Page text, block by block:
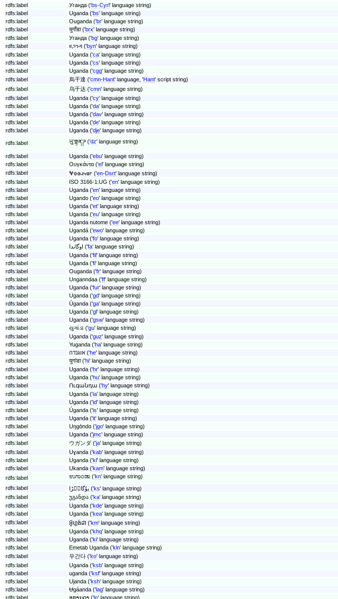
rdfs:label Уганда ('bs-Cyrl' language string)
rdfs:label
Uganda ('bs' language string)
rdfs:label
Ouganda ('br' language string)
rdfs:label
युगाँडा ('brx' language string)
rdfs:label
Уганда ('bg' language string)
rdfs:label
ዩጋንዳ ('byn' language string)
rdfs:label
Uganda ('ca' language string)
rdfs:label
Uganda ('cs' language string)
rdfs:label
Uganda ('cgg' language string)
rdfs:label
烏干達 ('cmn-Hant' language, 'Hant' script string)
rdfs:label
乌干达 ('cmn' language string)
rdfs:label
Uganda ('cy' language string)
rdfs:label
Uganda ('da' language string)
rdfs:label
Uganda ('dav' language string)
rdfs:label
Uganda ('de' language string)
rdfs:label
Uganda ('dje' language string)
rdfs:label ཡུ་གྷན་ཌ ('dz' language string)
rdfs:label Uganda ('ebu' language string)
rdfs:label
Ουγκάντα ('el' language string)
rdfs:label
𐐏𐐭𐑀𐐰𐑌𐐼𐐲 ('en-Dsrt' language string)
rdfs:label
ISO 3166-1:UG ('en' language string)
rdfs:label
Uganda ('en' language string)
rdfs:label
Ugando ('eo' language string)
rdfs:label
Uganda ('et' language string)
rdfs:label
Uganda ('eu' language string)
rdfs:label
Uganda nutome ('ee' language string)
rdfs:label
Ugandá ('ewo' language string)
rdfs:label
Uganda ('fo' language string)
rdfs:label
اوگاندا ('fa' language string)
rdfs:label
Uganda ('fil' language string)
rdfs:label
Uganda ('fi' language string)
rdfs:label
Ouganda ('fr' language string)
rdfs:label
Unganndaa ('ff' language string)
rdfs:label
Uganda ('fur' language string)
rdfs:label
Uganda ('gd' language string)
rdfs:label
Úganda ('ga' language string)
rdfs:label
Uganda ('gl' language string)
rdfs:label
Uganda ('gsw' language string)
rdfs:label
યુગાંડા ('gu' language string)
rdfs:label
Uganda ('guz' language string)
rdfs:label
Yuganda ('ha' language string)
rdfs:label
אוגנדה ('he' language string)
rdfs:label
युगांडा ('hi' language string)
rdfs:label
Uganda ('hr' language string)
rdfs:label
Uganda ('hu' language string)
rdfs:label
Ուգանդա ('hy' language string)
rdfs:label
Uganda ('ia' language string)
rdfs:label
Uganda ('id' language string)
rdfs:label
Úganda ('is' language string)
rdfs:label
Uganda ('it' language string)
rdfs:label
Uŋɡɑ́ndɑ ('jgo' language string)
rdfs:label
Uganda ('jmc' language string)
rdfs:label
ウガンダ ('ja' language string)
rdfs:label
Uɣanda ('kab' language string)
rdfs:label
Uganda ('kl' language string)
rdfs:label
Ukanda ('kam' language string)
rdfs:label
ಉಗಾಂಡಾ ('kn' language string)
rdfs:label
یوٗگانٛڑا ('ks' language string)
rdfs:label
უგანდა ('ka' language string)
rdfs:label
Uganda ('kde' language string)
rdfs:label
Uganda ('kea' language string)
rdfs:label
អ៊ូហ្កង់ដា ('km' language string)
rdfs:label
Uganda ('khq' language string)
rdfs:label
Uganda ('ki' language string)
rdfs:label
Emetab Uganda ('kln' language string)
rdfs:label
우간다 ('ko' language string)
rdfs:label
Uganda ('ksb' language string)
rdfs:label
uganda ('ksf' language string)
rdfs:label
Ujanda ('ksh' language string)
rdfs:label
Ʉgáanda ('lag' language string)
rdfs:label
ອູການດາ ('lo' language string)